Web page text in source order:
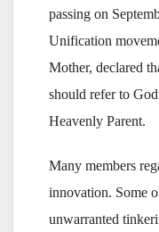
passing on
Unification
Mother, declared
should refer to
Heavenly Parent.
Many members
innovation. Some
unwarranted